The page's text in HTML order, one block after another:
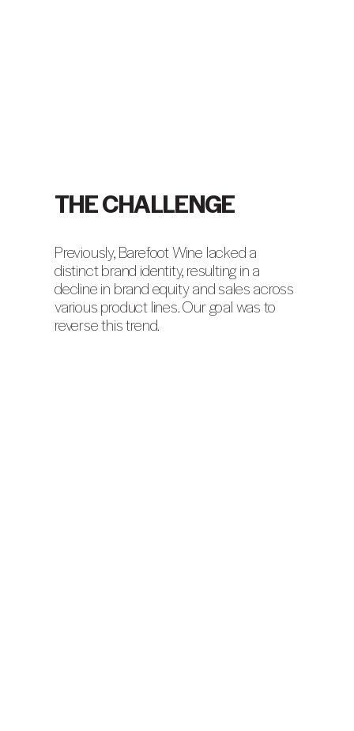
THE CHALLENGE
Previously, Barefoot Wine lacked a
distinct brand identity, resulting in a
decline in brand equity and sales across
various product lines. Our goal was to
reverse this trend.